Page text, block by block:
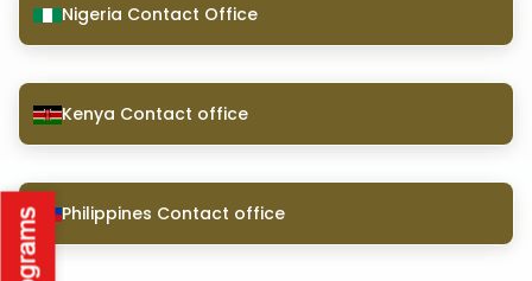
Nigeria Contact Office
Kenya Contact office
Philippines Contact office